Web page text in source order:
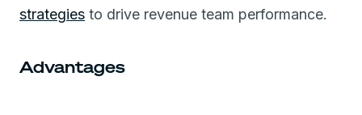
strategies to drive revenue team performance.
Advantages